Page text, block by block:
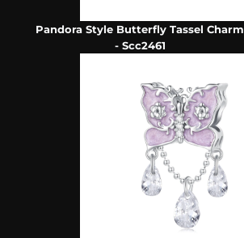
Pandora Style Butterfly Tassel Charm
- Scc2461